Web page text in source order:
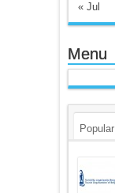
« Jul
Menu
Popular